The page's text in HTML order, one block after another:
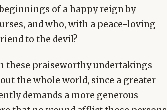
of a happy reign by
and who, with a peace-loving
to the devil?
these praiseworthy undertakings
the whole world, since a greater
demands a more generous